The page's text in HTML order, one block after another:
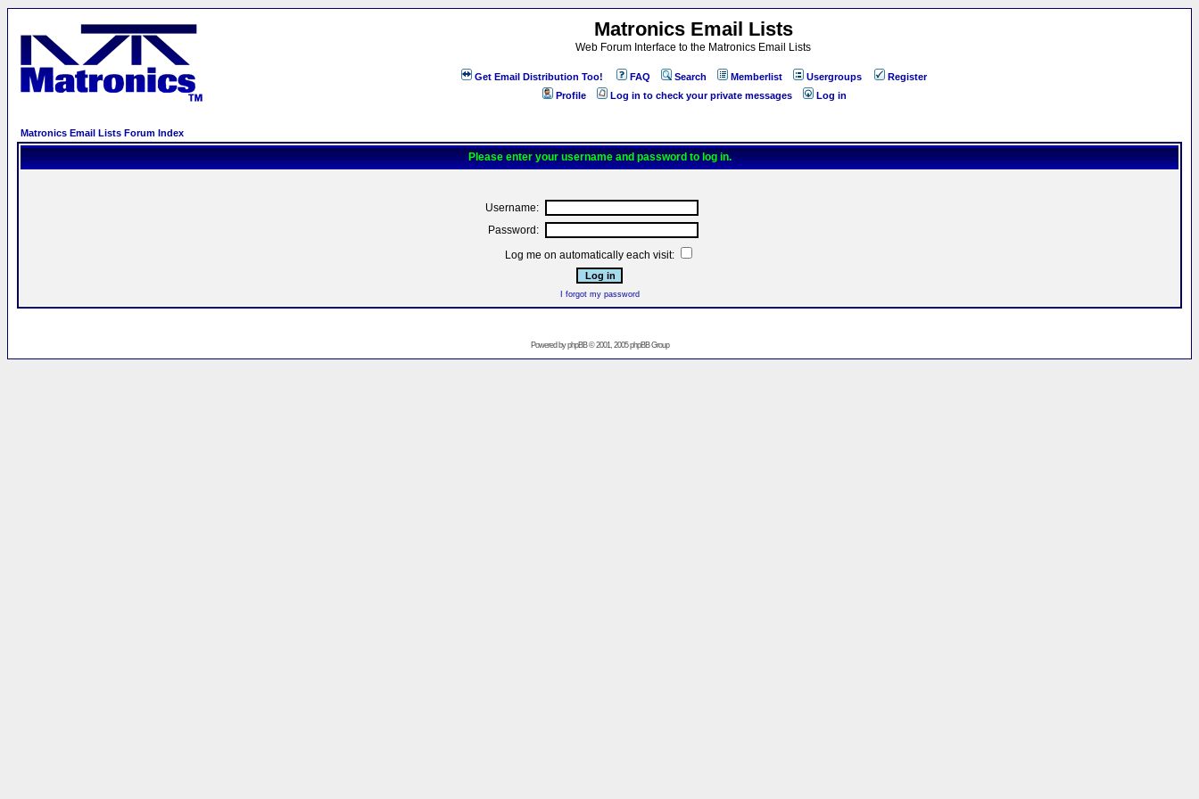
Matronics Email Lists
Web Forum Interface to the Matronics Email Lists
Get Email Distribution Too! FAQ Search Memberlist Usergroups
Register
Profile
Log in to check your private messages Log in
Matronics Email Lists Forum Index
Please enter your username and password to log in.
Username:
Password:
Log me on automatically each visit:
I forgot my password
Powered byphpBB© 2001, 2005 phpBB Group